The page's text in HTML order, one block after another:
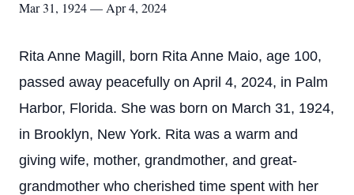
Mar 31, 1924 — Apr 4, 2024
Rita Anne Magill, born Rita Anne Maio, age 100,
passed away peacefully on April 4, 2024, in Palm
Harbor, Florida. She was born on March 31, 1924,
in Brooklyn, New York. Rita was a warm and
giving wife, mother, grandmother, and great-
grandmother who cherished time spent with her